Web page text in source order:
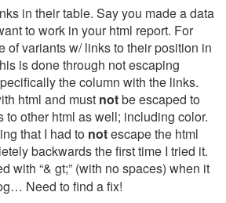
in their table. Say you made a data
to work in your html report. For
of variants w/ links to their position in
is done through not escaping
the column with the links.
html and must notbe escaped to
other html as well; including color.
that I had to notescape the html
backwards the first time I tried it.
with “& gt;” (with no spaces) when it
Need to find a fix!